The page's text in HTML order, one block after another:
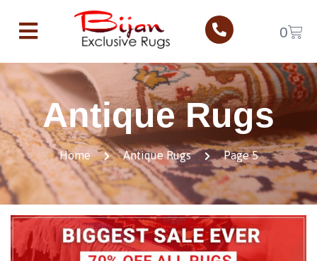
0
Antique Rugs
Home Antique Rugs Page 5